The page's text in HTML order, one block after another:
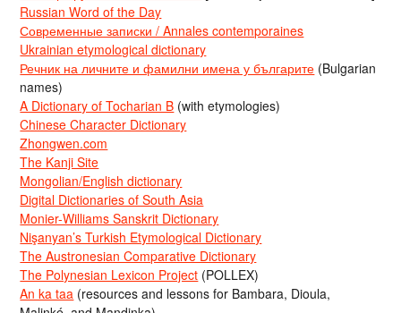
Russian Word of the Day
Современные записки / Annales contemporaines
Ukrainian etymological dictionary
Речник на личните и фамилни имена у българите (Bulgarian
names)
A Dictionary of Tocharian B (with etymologies)
Chinese Character Dictionary
Zhongwen.com
The Kanji Site
Mongolian/English dictionary
Digital Dictionaries of South Asia
Monier-Williams Sanskrit Dictionary
Nişanyan’s Turkish Etymological Dictionary
The Austronesian Comparative Dictionary
The Polynesian Lexicon Project (POLLEX)
An ka taa (resources and lessons for Bambara, Dioula,